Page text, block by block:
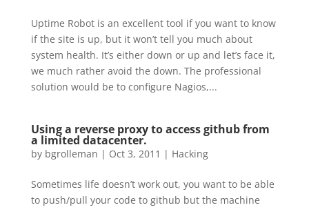
Uptime Robot is an excellent tool if you want to know
if the site is up, but it won’t tell you much about
system health. It’s either down or up and let’s face it,
we much rather avoid the down. The professional
solution would be to configure Nagios,...
Using a reverse proxy to access github from
a limited datacenter.
by bgrolleman | Oct 3, 2011 | Hacking
Sometimes life doesn’t work out, you want to be able
to push/pull your code to github but the machine